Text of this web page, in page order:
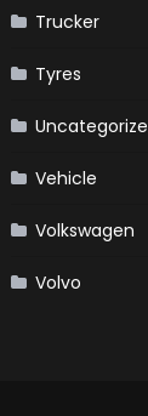
Trucker
Tyres
Vehicle
Volkswagen
Volvo